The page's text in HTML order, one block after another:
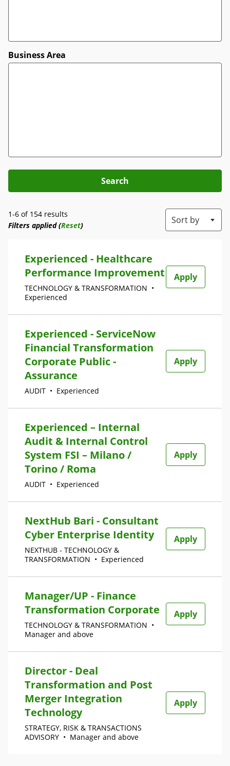
Business Area
Search
1-6 of 154 results
Filters applied (Reset) Sort by
Experienced - Healthcare
Performance Improvement
TECHNOLOGY & TRANSFORMATION •
Experienced
Apply
Experienced - ServiceNow
Financial Transformation
Corporate Public -
Assurance
AUDIT • Experienced
Apply
Experienced – Internal
Audit & Internal Control
System FSI – Milano /
Torino / Roma
AUDIT • Experienced
Apply
NextHub Bari - Consultant
Cyber Enterprise Identity
NEXTHUB - TECHNOLOGY &
TRANSFORMATION • Experienced
Apply
Manager/UP - Finance
Transformation Corporate
TECHNOLOGY & TRANSFORMATION •
Manager and above
Apply
Director - Deal
Transformation and Post
Merger Integration
Technology
STRATEGY, RISK & TRANSACTIONS
ADVISORY • Manager and above
Apply